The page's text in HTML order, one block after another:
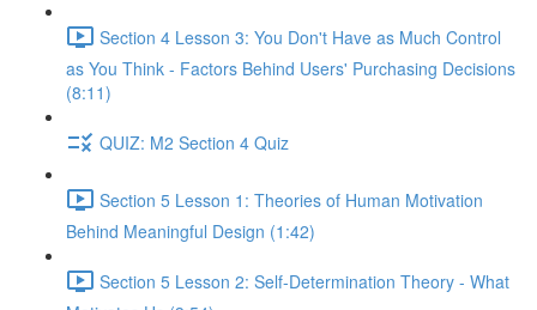
Section 4 Lesson 3: You Don't Have as Much Control
as You Think - Factors Behind Users' Purchasing Decisions
(8:11)
QUIZ: M2 Section 4 Quiz
Section 5 Lesson 1: Theories of Human Motivation
Behind Meaningful Design (1:42)
Section 5 Lesson 2: Self-Determination Theory - What